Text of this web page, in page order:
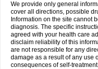
We provide only general
cover all directions, possible
Information on the site cannot
diagnosis. The specific
agreed with your health care
disclaim reliability of this
are not responsible for any
damage as a result of any use
consequences of self-